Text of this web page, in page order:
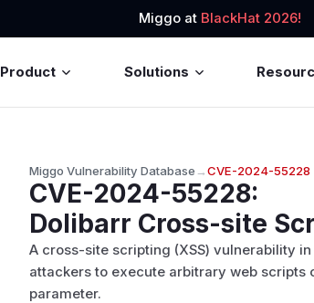
Miggo at BlackHat 2026!
Product Solutions
Miggo Vulnerability Database→CVE-2024-55228
CVE-2024-55228:
Dolibarr Cross-site
A cross-site scripting (XSS) vulnerability
attackers to execute arbitrary web
parameter.